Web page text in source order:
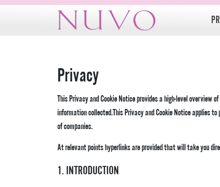
Skip
Privacy
This Privacy and Cookie Notice provides a high-level
information collected.This Privacy and Cookie Notice applies
of companies.
At relevant points hyperlinks are provided that will take you
1. INTRODUCTION